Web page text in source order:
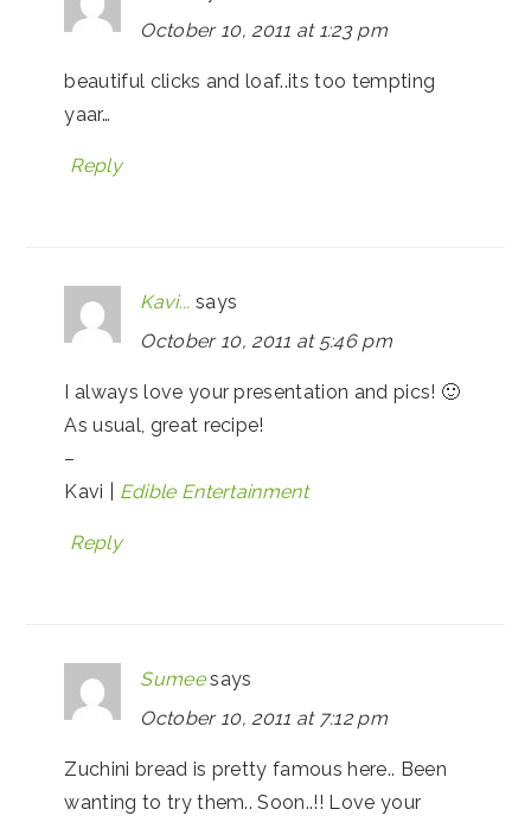
October 10, 2011 at 1:23 pm
beautiful clicks and loaf..its too tempting
yaar…
Reply
Kavi... says
October 10, 2011 at 5:46 pm
I always love your presentation and pics! 🙂
As usual, great recipe!
–
Kavi | Edible Entertainment
Reply
Sumee says
October 10, 2011 at 7:12 pm
Zuchini bread is pretty famous here.. Been
wanting to try them.. Soon..!! Love your